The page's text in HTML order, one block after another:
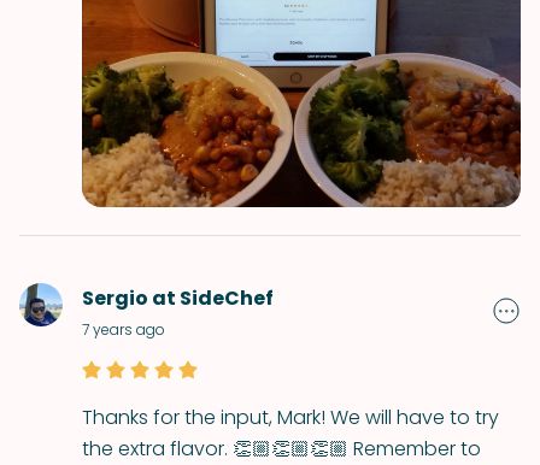
Sergio at SideChef
7 years ago
Thanks for the input, Mark! We will have to try
the extra flavor. 👏🏼👏🏼👏🏼 Remember to